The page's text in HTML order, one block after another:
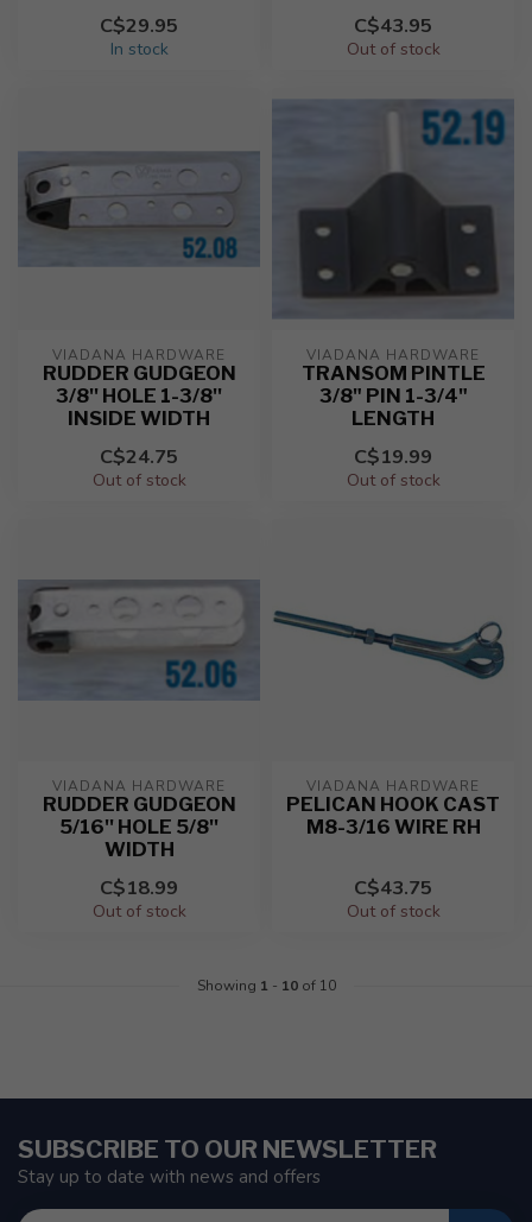
C$29.95
In stock
C$43.95
Out of stock
VIADANA HARDWARE
RUDDER GUDGEON
3/8'' HOLE 1-3/8''
INSIDE WIDTH
C$24.75
Out of stock
VIADANA HARDWARE
TRANSOM PINTLE
3/8" PIN 1-3/4"
LENGTH
C$19.99
Out of stock
VIADANA HARDWARE
RUDDER GUDGEON
5/16'' HOLE 5/8''
WIDTH
C$18.99
Out of stock
VIADANA HARDWARE
PELICAN HOOK CAST
M8-3/16 WIRE RH
C$43.75
Out of stock
Showing 1 - 10of 10
SUBSCRIBE TO OUR NEWSLETTER
Stay up to date with news and offers